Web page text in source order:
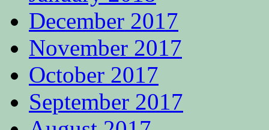
December 2017
November 2017
October 2017
September 2017